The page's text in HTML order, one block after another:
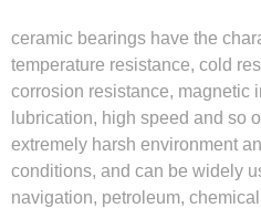
ceramic bearings have the
temperature resistance, cold
corrosion resistance, magnetic
lubrication, high speed and so
extremely harsh environment
conditions, and can be widely
navigation, petroleum,